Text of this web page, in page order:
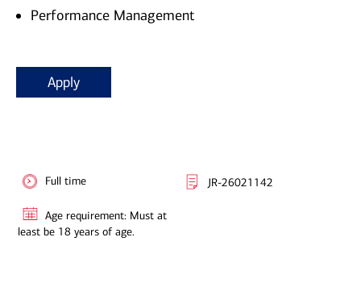
Performance Management
Apply
Full time JR-26021142
Age requirement: Must at
least be 18 years of age.